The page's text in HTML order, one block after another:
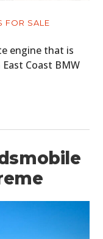
FOR SALE
engine that is
Coast BMW